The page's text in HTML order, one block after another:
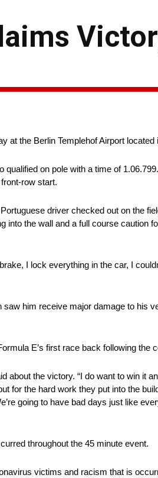
at the Berlin Templehof Airport located
on pole with a time of
row start.
driver checked out on the
into the wall and a full course caution
I lock everything in the car, I
him receive major damage to his
E’s first race back following the
about the victory. “I do want to win it
for the hard work they put into the
going to have bad days just like
throughout the 45 minute event.
victims and racism that is